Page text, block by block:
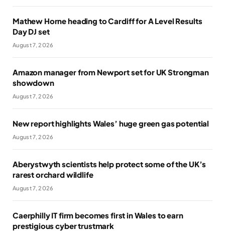
Mathew Horne heading to Cardiff for A Level Results
Day DJ set
August 7, 2026
Amazon manager from Newport set for UK Strongman
showdown
August 7, 2026
New report highlights Wales’ huge green gas potential
August 7, 2026
Aberystwyth scientists help protect some of the UK’s
rarest orchard wildlife
August 7, 2026
Caerphilly IT firm becomes first in Wales to earn
prestigious cyber trustmark